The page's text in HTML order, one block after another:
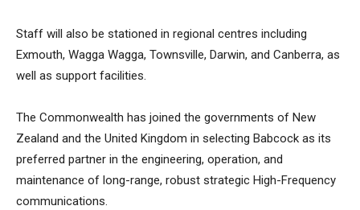
Staff will also be stationed in regional centres including
Exmouth, Wagga Wagga, Townsville, Darwin, and Canberra, as
well as support facilities.
The Commonwealth has joined the governments of New
Zealand and the United Kingdom in selecting Babcock as its
preferred partner in the engineering, operation, and
maintenance of long-range, robust strategic High-Frequency
communications.